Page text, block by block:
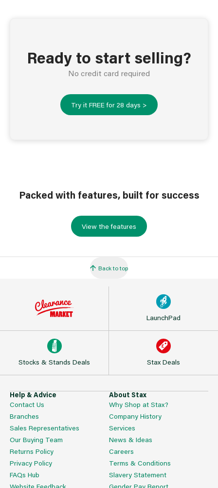
Ready to start selling?
No credit card required
Try it FREE for 28 days >
Packed with features, built for success
View the features
Back to top
LaunchPad
Stocks & Stands Deals Stax Deals
Help & Advice
Contact Us
Branches
Sales Representatives
Our Buying Team
Returns Policy
Privacy Policy
FAQs Hub
About Stax
Why Shop at Stax?
Company History
Services
News & Ideas
Careers
Terms & Conditions
Slavery Statement